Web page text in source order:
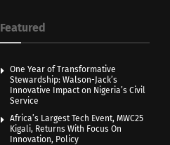
Featured
One Year of Transformative
Stewardship: Walson-Jack’s
Innovative Impact on Nigeria’s Civil
Service
Africa’s Largest Tech Event, MWC25
Kigali, Returns With Focus On
Innovation, Policy